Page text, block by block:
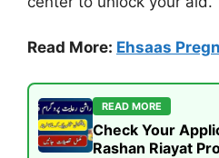
Read More: Ehsaas
READ MORE
Check Your
Rashan Riayat